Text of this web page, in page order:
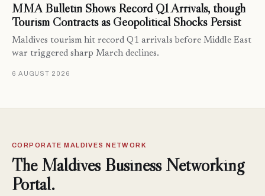
MMA Bulletin Shows Record Q1 Arrivals, though
Tourism Contracts as Geopolitical Shocks Persist
Maldives tourism hit record Q1 arrivals before Middle East
war triggered sharp March declines.
6 AUGUST 2026
CORPORATE MALDIVES NETWORK
The Maldives Business Networking
Portal.